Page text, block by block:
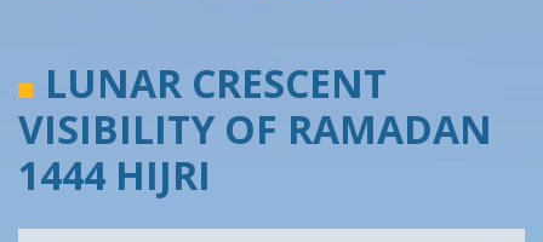
LUNAR CRESCENT
VISIBILITY OF RAMADAN
1444 HIJRI